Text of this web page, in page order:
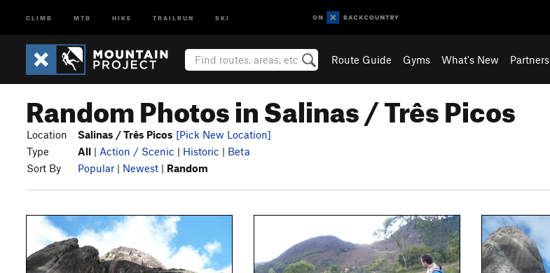
CLIMB MTB HIKE TRAILRUN SKI
Route Guide Gyms What's New Partners
Random Photos in Salinas / Três Picos
Location Salinas / Três Picos [Pick New Location]
Type
All | Action / Scenic | Historic | Beta
Sort By
Popular | Newest | Random